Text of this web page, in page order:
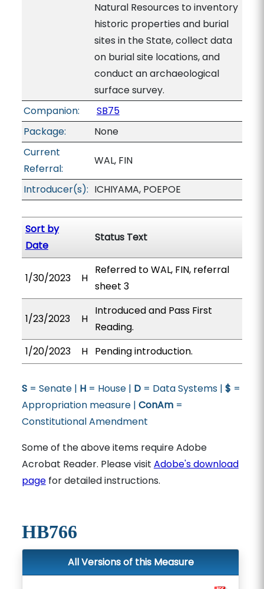
Natural Resources to inventory
historic properties and burial
sites in the State, collect data
on burial site locations, and
conduct an archaeological
surface survey.
Companion:
SB75
Package:
None
Current
Referral:
WAL, FIN
Introducer(s): ICHIYAMA, POEPOE
Sort by
Date
Status Text
1/30/2023 H
Referred to WAL, FIN, referral
sheet 3
1/23/2023 H
Introduced and Pass First
Reading.
1/20/2023
H Pending introduction.
S= Senate | H= House | D= Data Systems | $ =
Appropriation measure | ConAm=
Constitutional Amendment
Some of the above items require Adobe
Acrobat Reader. Please visit Adobe's download
pagefor detailed instructions.
HB766
All Versions of this Measure